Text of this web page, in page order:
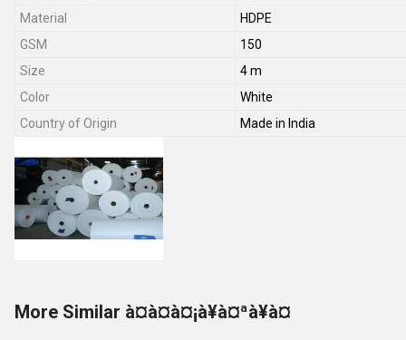
Material
HDPE
GSM
150
Size
4 m
Color
White
Country of Origin
Made in India
More Similar à¤à¤à¤¡à¥à¤ªà¥à¤